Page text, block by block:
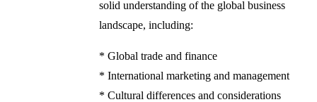
solid understanding of the global business
landscape, including:
* Global trade and finance
* International marketing and management
* Cultural differences and considerations